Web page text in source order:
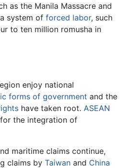
as the Manila Massacre and
system of forced labor, such
to ten million romusha in
enjoy national
forms of government and the
have taken root. ASEAN
the integration of
maritime claims continue,
claims by Taiwan and China